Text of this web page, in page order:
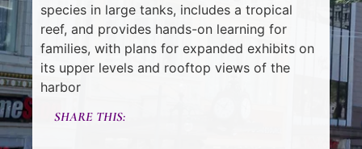
species in large tanks, includes a tropical
reef, and provides hands-on learning for
families, with plans for expanded exhibits on
its upper levels and rooftop views of the
harbor
SHARE THIS: